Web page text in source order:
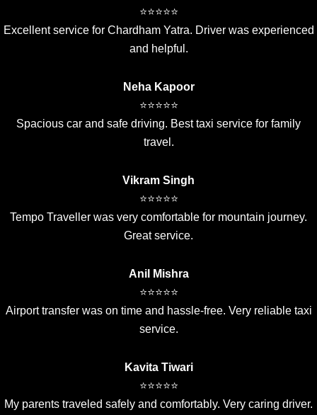
⭐⭐⭐⭐⭐
Excellent service for Chardham Yatra. Driver was experienced
and helpful.
Neha Kapoor
⭐⭐⭐⭐⭐
Spacious car and safe driving. Best taxi service for family
travel.
Vikram Singh
⭐⭐⭐⭐⭐
Tempo Traveller was very comfortable for mountain journey.
Great service.
Anil Mishra
⭐⭐⭐⭐⭐
Airport transfer was on time and hassle-free. Very reliable taxi
service.
Kavita Tiwari
⭐⭐⭐⭐⭐
My parents traveled safely and comfortably. Very caring driver.